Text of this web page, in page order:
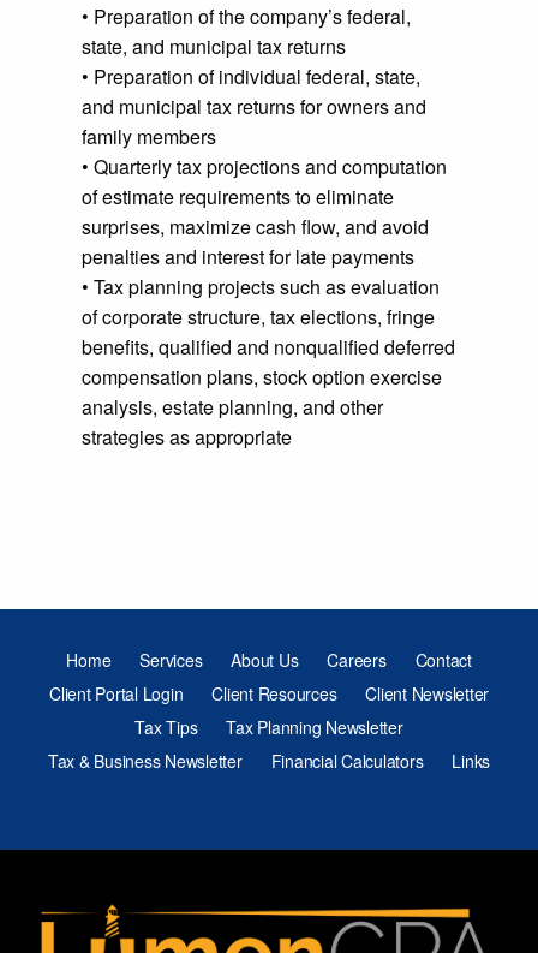
• Preparation of the company’s federal,
state, and municipal tax returns
• Preparation of individual federal, state,
and municipal tax returns for owners and
family members
• Quarterly tax projections and computation
of estimate requirements to eliminate
surprises, maximize cash flow, and avoid
penalties and interest for late payments
• Tax planning projects such as evaluation
of corporate structure, tax elections, fringe
benefits, qualified and nonqualified deferred
compensation plans, stock option exercise
analysis, estate planning, and other
strategies as appropriate
Home Services About Us Careers
Contact
Client Portal Login
Client Resources
Client Newsletter
Tax Tips
Tax Planning Newsletter
Tax & Business Newsletter
Financial Calculators Links